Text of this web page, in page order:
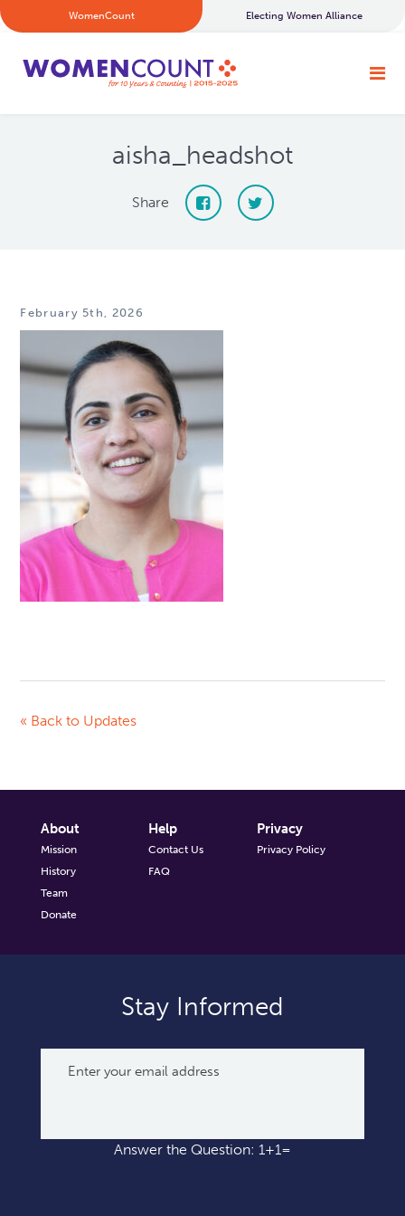
WomenCount Electing Women Alliance
aisha_headshot
Share
February 5th, 2026
« Back to Updates
About
Mission
History
Team
Donate
Help
Contact Us
FAQ
Privacy
Privacy Policy
Stay Informed
Answer the Question: 1+1=